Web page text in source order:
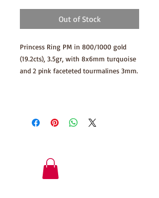
Out of Stock
Princess Ring PM in 800/1000 gold
(19.2cts), 3.5gr, with 8x6mm turquoise
and 2 pink faceteted tourmalines 3mm.